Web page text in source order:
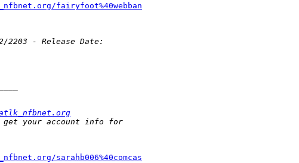
fairyfoot%40webban
sarahb006%40comcas